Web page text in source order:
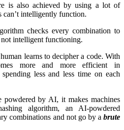
is also achieved by using a lot of
can’t intelligently function.
checks every combination to
intelligent functioning.
learns to decipher a code. With
more and more efficient in
less and less time on each
powdered by AI, it makes machines
algorithm, an AI-powdered
combinations and not go by a brute